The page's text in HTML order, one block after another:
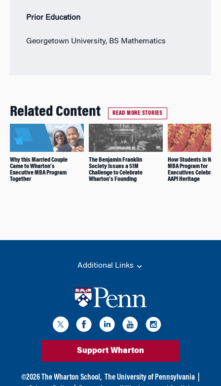
Prior Education
Georgetown University, BS Mathematics
Related Content READ MORE STORIES
Why this Married Couple
Came to Wharton’s
Executive MBA Program
Together
The Benjamin Franklin
Society Issues a $1M
Challenge to Celebrate
Wharton’s Founding
How Students in
MBA Program for
Executives Celebrate
AAPI Heritage
Additional Links
Support Wharton
©2026 The Wharton School, The University of Pennsylvania